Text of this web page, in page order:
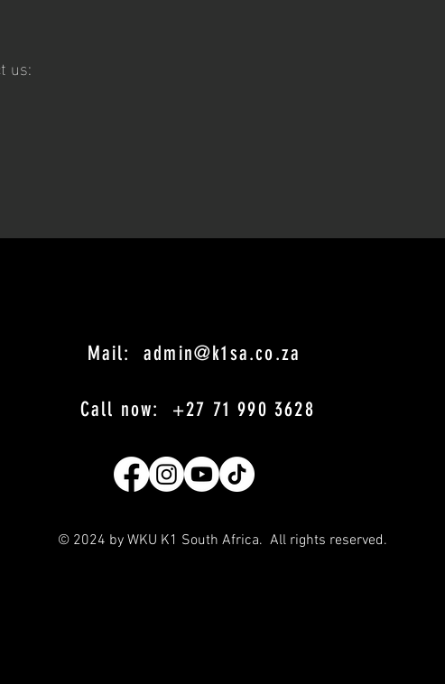
us:
Mail: admin@k1sa.co.za
Call now: +27 71 990 3628
© 2024 by WKU K1 South Africa. All rights reserved.